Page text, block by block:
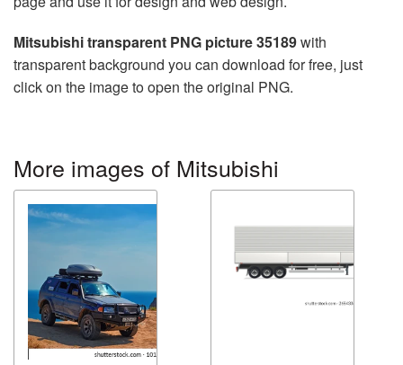
Mitsubishi transparent PNG picture 35189with
transparent background you can download for free, just
click on the image to open the original PNG.
More images of Mitsubishi